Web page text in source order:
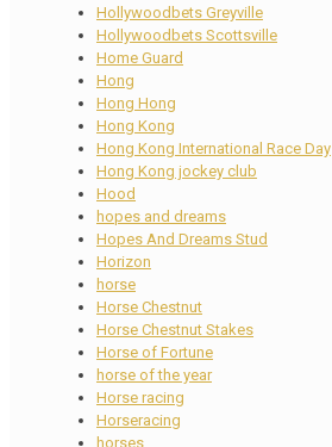
Hollywoodbets Greyville
Hollywoodbets Scottsville
Home Guard
Hong
Hong Hong
Hong Kong
Hong Kong International Race Day
Hong Kong jockey club
Hood
hopes and dreams
Hopes And Dreams Stud
Horizon
horse
Horse Chestnut
Horse Chestnut Stakes
Horse of Fortune
horse of the year
Horse racing
Horseracing
horses